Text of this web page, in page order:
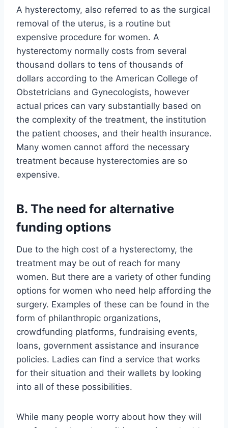
A hysterectomy, also referred to as the surgical
removal of the uterus, is a routine but
expensive procedure for women. A
hysterectomy normally costs from several
thousand dollars to tens of thousands of
dollars according to the American College of
Obstetricians and Gynecologists, however
actual prices can vary substantially based on
the complexity of the treatment, the institution
the patient chooses, and their health insurance.
Many women cannot afford the necessary
treatment because hysterectomies are so
expensive.
B. The need for alternative
funding options
Due to the high cost of a hysterectomy, the
treatment may be out of reach for many
women. But there are a variety of other funding
options for women who need help affording the
surgery. Examples of these can be found in the
form of philanthropic organizations,
crowdfunding platforms, fundraising events,
loans, government assistance and insurance
policies. Ladies can find a service that works
for their situation and their wallets by looking
into all of these possibilities.
While many people worry about how they will